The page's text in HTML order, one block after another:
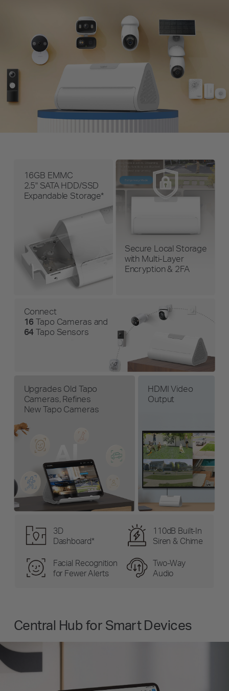
16GB EMMC
2.5" SATA HDD/SSD
Expandable Storage*
Secure Local Storage
with Multi-Layer
Encryption & 2FA
3D
Dashboard*
110dB Built-In
Siren & Chime
Facial Recognition
for Fewer Alerts
Two-Way
Audio
Connect
16 Tapo Cameras and
64Tapo Sensors
Upgrades Old Tapo
Cameras, Refines
New Tapo Cameras
HDMI Video
Output
Central Hub for Smart Devices